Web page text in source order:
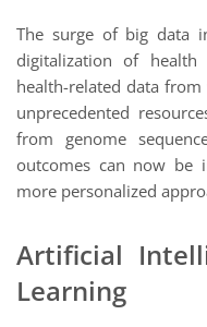
The surge of big data
digitalization of
health-related data
unprecedented
from genome
outcomes can now be
more personalized
Artificial
Learning